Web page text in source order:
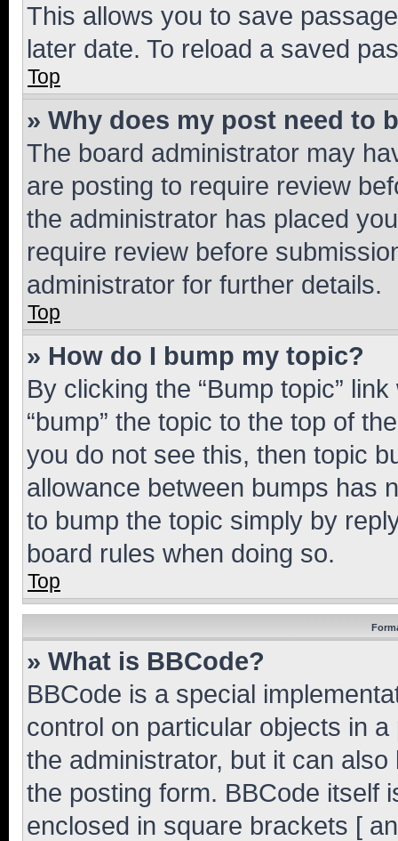
This allows you to save
later date. To reload a saved
Top
» Why does my post need to
The board administrator may
are posting to require review
the administrator has placed
require review before
administrator for further details.
Top
» How do I bump my topic?
By clicking the “Bump topic”
“bump” the topic to the top of
you do not see this, then topic
allowance between bumps has
to bump the topic simply by
board rules when doing so.
Top
» What is BBCode?
BBCode is a special
control on particular objects in
the administrator, but it can
the posting form. BBCode itself
enclosed in square brackets [